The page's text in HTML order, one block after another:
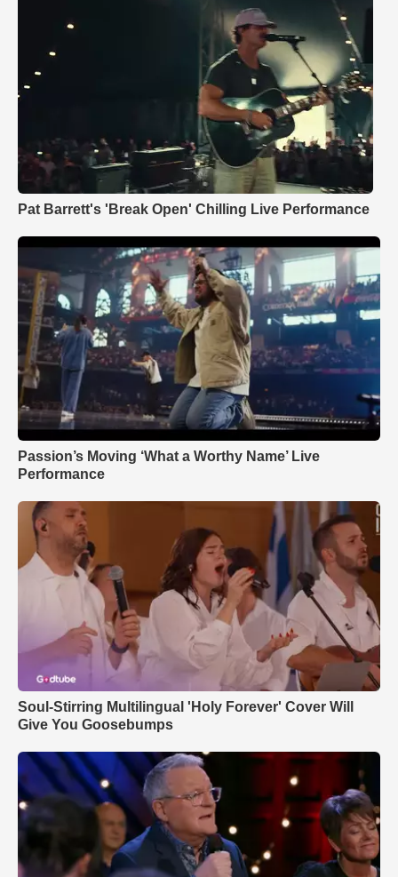
Pat Barrett's 'Break Open' Chilling Live Performance
Passion’s Moving ‘What a Worthy Name’ Live
Performance
Soul-Stirring Multilingual 'Holy Forever' Cover Will
Give You Goosebumps